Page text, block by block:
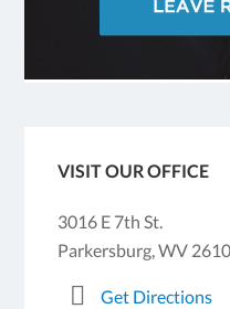
VISIT OUR OFFICE
3016 E 7th St.
Parkersburg, WV
Get Directions